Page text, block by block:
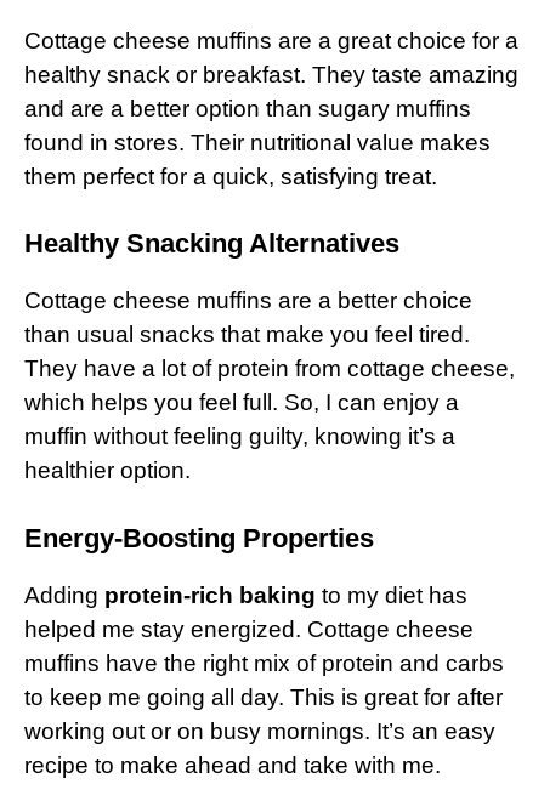
Cottage cheese muffins are a great choice for a
healthy snack or breakfast. They taste amazing
and are a better option than sugary muffins
found in stores. Their nutritional value makes
them perfect for a quick, satisfying treat.
Healthy Snacking Alternatives
Cottage cheese muffins are a better choice
than usual snacks that make you feel tired.
They have a lot of protein from cottage cheese,
which helps you feel full. So, I can enjoy a
muffin without feeling guilty, knowing it’s a
healthier option.
Energy-Boosting Properties
Adding protein-rich baking to my diet has
helped me stay energized. Cottage cheese
muffins have the right mix of protein and carbs
to keep me going all day. This is great for after
working out or on busy mornings. It’s an easy
recipe to make ahead and take with me.